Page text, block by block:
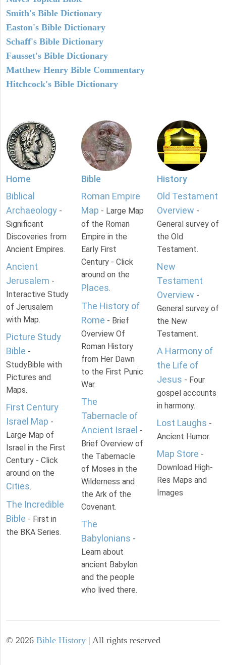
Smith's Bible Dictionary
Easton's Bible Dictionary
Schaff's Bible Dictionary
Fausset's Bible Dictionary
Matthew Henry Bible Commentary
Hitchcock's Bible Dictionary
Home
Biblical
Archaeology -
Significant
Discoveries from
Ancient Empires.
Ancient
Jerusalem -
Interactive Study
of Jerusalem
with Map.
Picture Study
Bible -
StudyBible with
Pictures and
Maps.
First Century
Israel Map -
Large Map of
Israel in the First
Century - Click
around on the
Cities.
The Incredible
Bible - First in
the BKA Series.
Bible
Roman Empire
Map - Large Map
of the Roman
Empire in the
Early First
Century - Click
around on the
Places.
The History of
Rome - Brief
Overview Of
Roman History
from Her Dawn
to the First Punic
War.
The
Tabernacle of
Ancient Israel -
Brief Overview of
the Tabernacle
of Moses in the
Wilderness and
the Ark of the
Covenant.
The
Babylonians -
Learn about
ancient Babylon
and the people
who lived there.
History
Old Testament
Overview -
General survey of
the Old
Testament.
New
Testament
Overview -
General survey of
the New
Testament.
A Harmony of
the Life of
Jesus - Four
gospel accounts
in harmony.
Lost Laughs -
Ancient Humor.
Map Store -
Download High-
Res Maps and
Images
© 2026 Bible History | All rights reserved